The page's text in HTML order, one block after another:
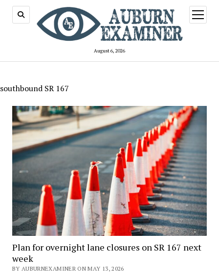
August 6, 2026
open
menu
southbound SR 167
Plan for overnight lane closures on SR 167 next
week
BY AUBURNEXAMINER ON MAY 13, 2026